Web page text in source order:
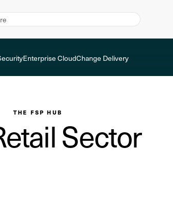
Enterprise CloudChange Delivery
THE FSP HUB
Sector